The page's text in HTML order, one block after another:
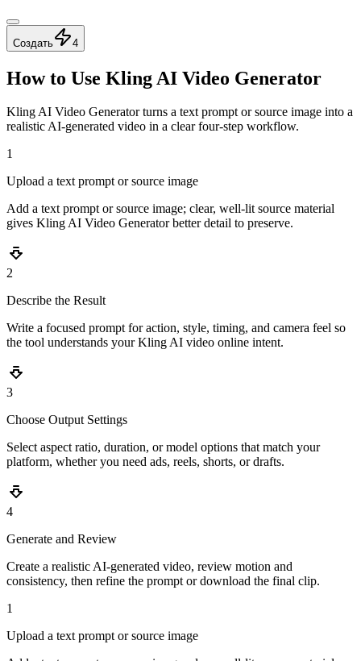
Создать 4
How to Use Kling AI Video Generator
Kling AI Video Generator turns a text prompt or source image into a
realistic AI-generated video in a clear four-step workflow.
1
Upload a text prompt or source image
Add a text prompt or source image; clear, well-lit source material
gives Kling AI Video Generator better detail to preserve.
2
Describe the Result
Write a focused prompt for action, style, timing, and camera feel so
the tool understands your Kling AI video online intent.
3
Choose Output Settings
Select aspect ratio, duration, or model options that match your
platform, whether you need ads, reels, shorts, or drafts.
4
Generate and Review
Create a realistic AI-generated video, review motion and
consistency, then refine the prompt or download the final clip.
1
Upload a text prompt or source image